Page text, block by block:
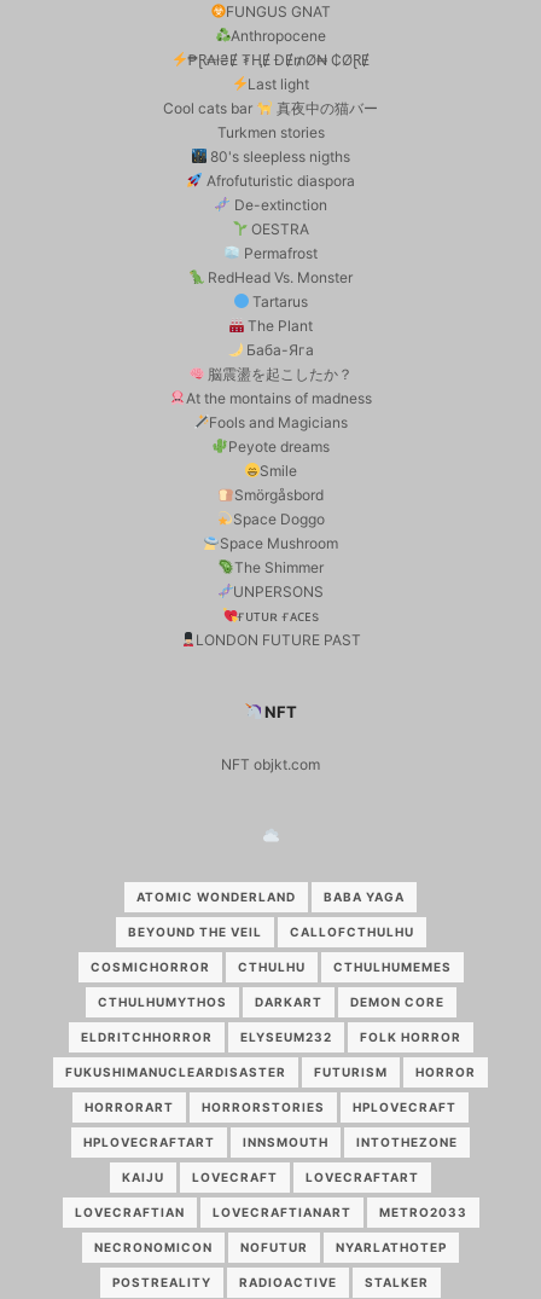
FUNGUS GNAT
Anthropocene
₱Ɽ₳ł₴Ɇ ₮ⱧɆ ĐɆ₥Ø₦ ₵ØⱤɆ
Last light
Cool cats bar
真夜中の猫バー
Turkmen stories
80's sleepless nigths
Afrofuturistic diaspora
De-extinction
OESTRA
Permafrost
RedHead Vs. Monster
Tartarus
The Plant
Баба-Яга
脳震盪を起こしたか？
At the montains of madness
Fools and Magicians
Peyote dreams
Smile
Smörgåsbord
Space Doggo
Space Mushroom
The Shimmer
UNPERSONS
ғᴜᴛᴜʀ ғᴀᴄᴇs
LONDON FUTURE PAST
NFT
NFT objkt.com
ATOMIC WONDERLAND BABA YAGA
BEYOUND THE VEIL CALLOFCTHULHU
COSMICHORROR CTHULHU CTHULHUMEMES
CTHULHUMYTHOS DARKART DEMON CORE
ELDRITCHHORROR ELYSEUM232 FOLK HORROR
FUKUSHIMANUCLEARDISASTER FUTURISM HORROR
HORRORART HORRORSTORIES HPLOVECRAFT
HPLOVECRAFTART INNSMOUTH INTOTHEZONE
KAIJU LOVECRAFT LOVECRAFTART
LOVECRAFTIAN LOVECRAFTIANART METRO2033
NECRONOMICON NOFUTUR NYARLATHOTEP
POSTREALITY RADIOACTIVE STALKER